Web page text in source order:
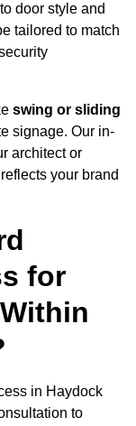
to door style and
tailored to match
swing or sliding
signage. Our in-
architect or
your brand
for
in Haydock
to